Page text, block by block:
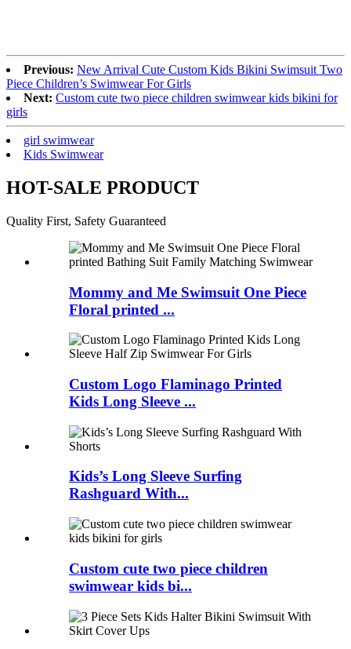
Previous: New Arrival Cute Custom Kids Bikini Swimsuit Two
Piece Children’s Swimwear For Girls
Next: Custom cute two piece children swimwear kids bikini for
girls
girl swimwear
Kids Swimwear
HOT-SALE PRODUCT
Quality First, Safety Guaranteed
Mommy and Me Swimsuit One Piece
Floral printed ...
Custom Logo Flaminago Printed
Kids Long Sleeve ...
Kids’s Long Sleeve Surfing
Rashguard With...
Custom cute two piece children
swimwear kids bi...